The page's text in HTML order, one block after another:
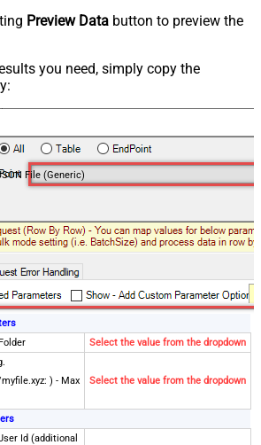
Preview Data button to preview the
you need, simply copy the
File (Generic)
Select the value from the dropdown
) - Max
Select the value from the dropdown
Id (additional